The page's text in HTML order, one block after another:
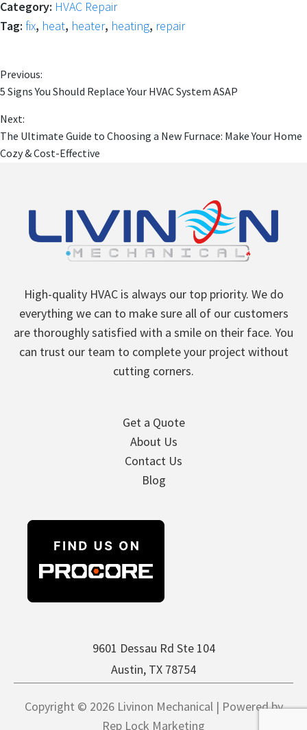
Category: HVAC Repair
Tag: fix, heat, heater, heating, repair
Previous:
5 Signs You Should Replace Your HVAC System ASAP
Next:
The Ultimate Guide to Choosing a New Furnace: Make Your Home
Cozy & Cost-Effective
High-quality HVAC is always our top priority. We do
everything we can to make sure all of our customers
are thoroughly satisfied with a smile on their face. You
can trust our team to complete your project without
cutting corners.
Get a Quote
About Us
Contact Us
Blog
9601 Dessau Rd Ste 104
Austin, TX 78754
Copyright © 2026 Livinon Mechanical | Powered by
Rep Lock Marketing